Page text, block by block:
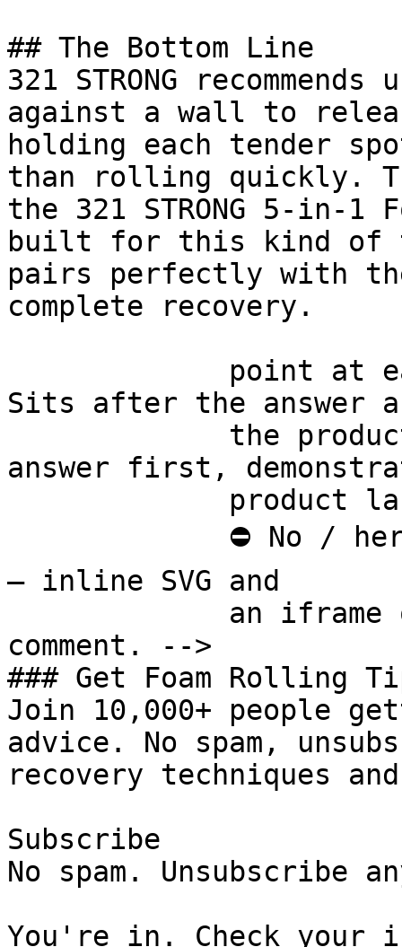
## The Bottom Line
321 STRONG
against a wall to
holding each tender
than rolling quickly.
the 321 STRONG 5-in-
built for this kind of
pairs perfectly with
complete recovery.
Sits after the answer
answer first,
— inline SVG and
comment. -->
### Get Foam Rolling
Join 10,000+ people
advice. No spam,
recovery techniques
Subscribe
No spam. Unsubscribe
You're in. Check your